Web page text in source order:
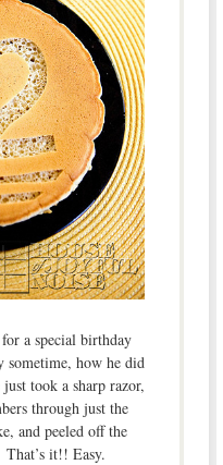
a special birthday
how he did
took a sharp razor,
through just the
and peeled off the
it!! Easy.